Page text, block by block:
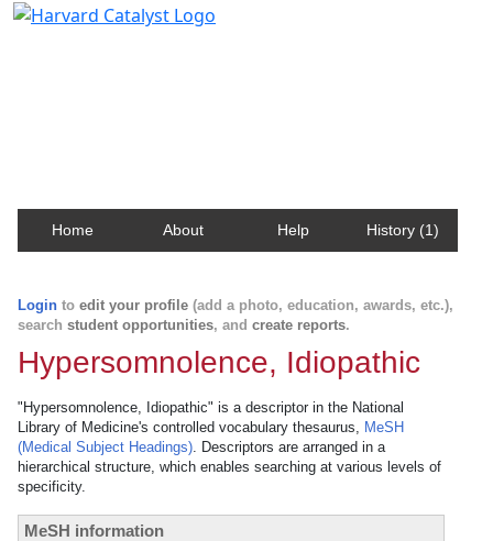
Home About Help History (1)
Login to edit your profile (add a photo, education, awards, etc.),
search student opportunities, and create reports.
Hypersomnolence, Idiopathic
"Hypersomnolence, Idiopathic" is a descriptor in the National
Library of Medicine's controlled vocabulary thesaurus, MeSH
(Medical Subject Headings). Descriptors are arranged in a
hierarchical structure, which enables searching at various levels of
specificity.
MeSH information